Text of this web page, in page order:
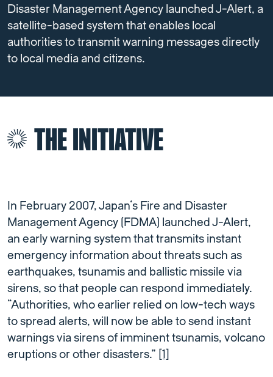
Disaster Management Agency launched J-Alert, a
satellite-based system that enables local
authorities to transmit warning messages directly
to local media and citizens.
THE INITIATIVE
In February 2007, Japan’s Fire and Disaster
Management Agency (FDMA) launched J-Alert,
an early warning system that transmits instant
emergency information about threats such as
earthquakes, tsunamis and ballistic missile via
sirens, so that people can respond immediately.
“Authorities, who earlier relied on low-tech ways
to spread alerts, will now be able to send instant
warnings via sirens of imminent tsunamis, volcano
eruptions or other disasters.” [1]